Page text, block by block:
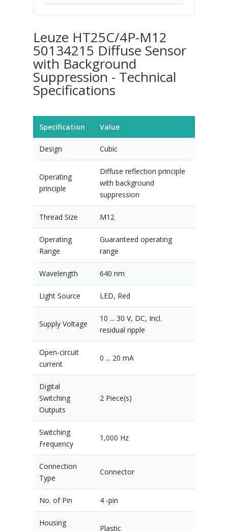
Leuze HT25C/4P-M12
50134215 Diffuse Sensor
with Background
Suppression - Technical
Specifications
Specification Value
Design Cubic
Operating
principle
Diffuse reflection principle
with background
suppression
Thread Size M12
Operating
Range
Guaranteed operating
range
Wavelength 640 nm
Light Source LED, Red
Supply Voltage
10 ... 30 V, DC, Incl.
residual ripple
Open-circuit
current
0 ... 20 mA
Digital
Switching
Outputs
2 Piece(s)
Switching
Frequency
1,000 Hz
Connection
Type
Connector
No. of Pin 4 -pin
Housing
Plastic